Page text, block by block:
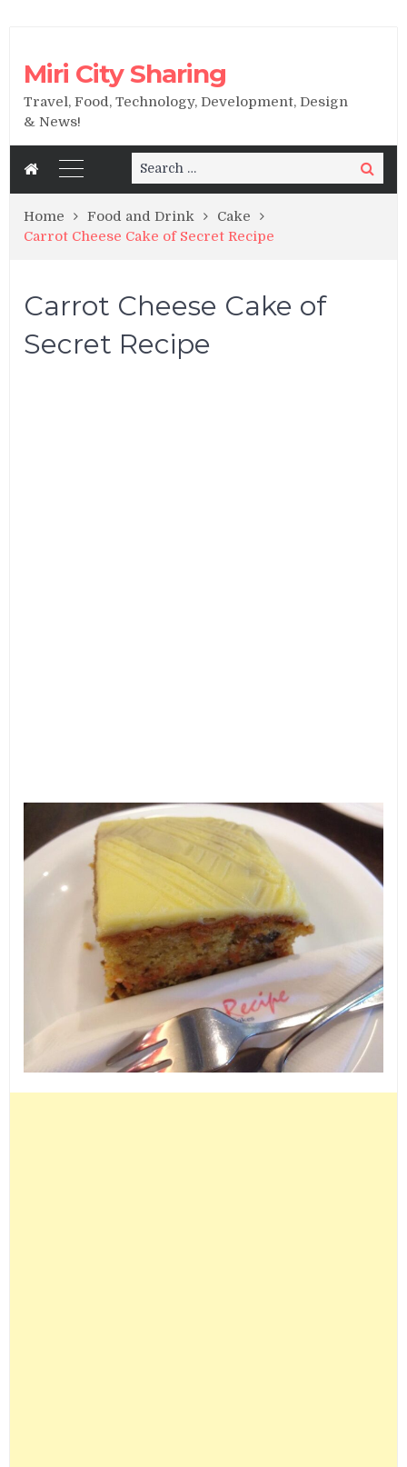
Miri City Sharing
Travel, Food, Technology, Development, Design
& News!
Search
for:
Search
Home Food and Drink
Cake
Carrot Cheese Cake of Secret Recipe
Carrot Cheese Cake of
Secret Recipe